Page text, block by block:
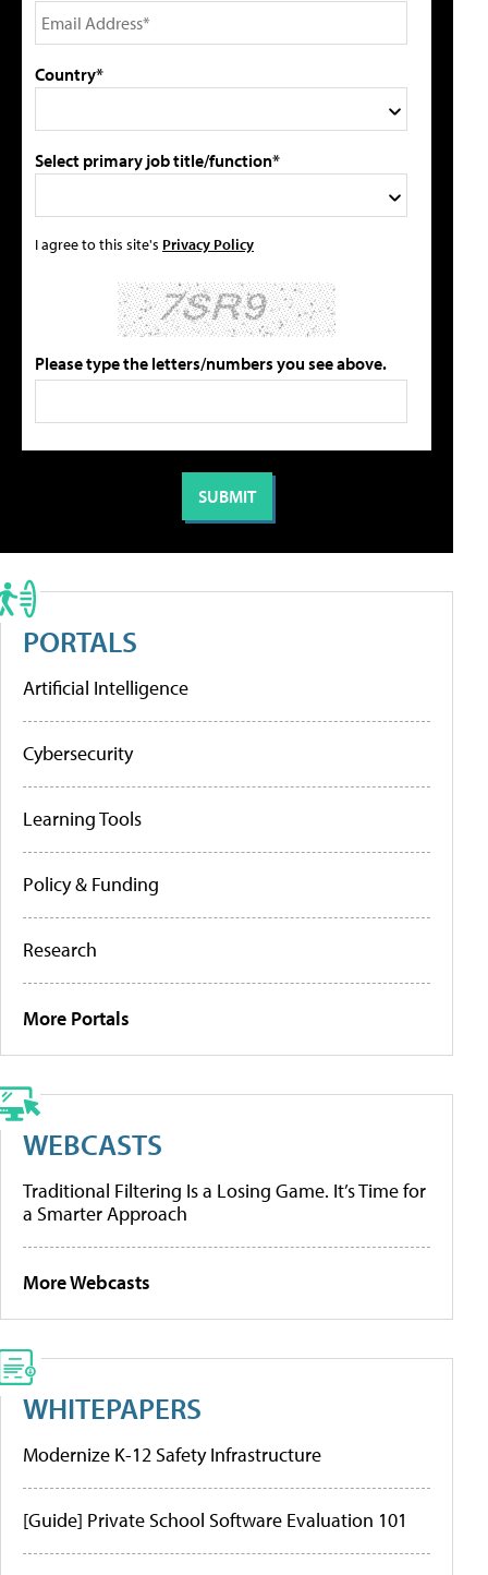
Country*
Select primary job title/function*
I agree to this site's Privacy Policy
Please type the letters/numbers you see above.
PORTALS
Artificial Intelligence
Cybersecurity
Learning Tools
Policy & Funding
Research
More Portals
WEBCASTS
Traditional Filtering Is a Losing Game. It’s Time for
a Smarter Approach
More Webcasts
WHITEPAPERS
Modernize K-12 Safety Infrastructure
[Guide] Private School Software Evaluation 101